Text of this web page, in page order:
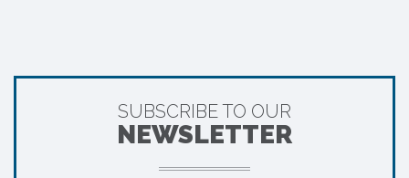
SUBSCRIBE TO OUR
NEWSLETTER